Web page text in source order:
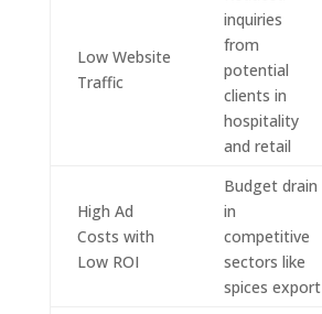
Low Website
Traffic
inquiries
from
potential
clients in
hospitality
and retail
High Ad
Costs with
Low ROI
Budget drain
in
competitive
sectors like
spices export